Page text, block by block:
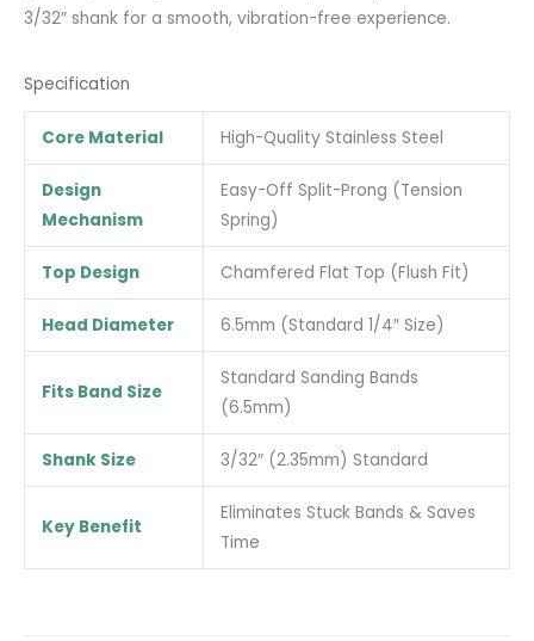
3/32″ shank for a smooth, vibration-free experience.
Specification
Core Material High-Quality Stainless Steel
Design
Mechanism
Easy-Off Split-Prong (Tension
Spring)
Top Design Chamfered Flat Top (Flush Fit)
Head Diameter 6.5mm (Standard 1/4″ Size)
Fits Band Size
Standard Sanding Bands
(6.5mm)
Shank Size 3/32″ (2.35mm) Standard
Key Benefit
Eliminates Stuck Bands & Saves
Time